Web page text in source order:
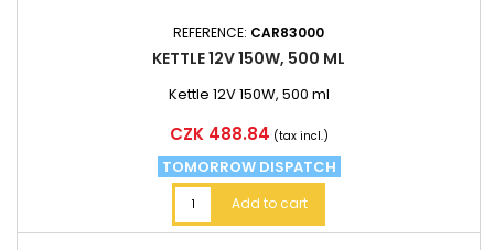
REFERENCE: CAR83000
KETTLE 12V 150W, 500 ML
Kettle 12V 150W, 500 ml
Price
CZK 488.84 (tax incl.)
TOMORROW DISPATCH
Add to cart